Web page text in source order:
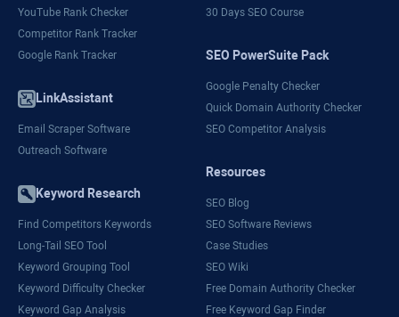
YouTube Rank Checker
Competitor Rank Tracker
Google Rank Tracker
LinkAssistant
Email Scraper Software
Outreach Software
Keyword Research
Find Competitors Keywords
Long-Tail SEO Tool
Keyword Grouping Tool
Keyword Difficulty Checker
Keyword Gap Analysis
30 Days SEO Course
SEO PowerSuite Pack
Google Penalty Checker
Quick Domain Authority Checker
SEO Competitor Analysis
Resources
SEO Blog
SEO Software Reviews
Case Studies
SEO Wiki
Free Domain Authority Checker
Free Keyword Gap Finder